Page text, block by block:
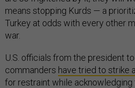
means stopping Kurds — a
Turkey at odds with every other
war.
U.S. officials from the president
commanders have tried to strike
for restraint while acknowledging